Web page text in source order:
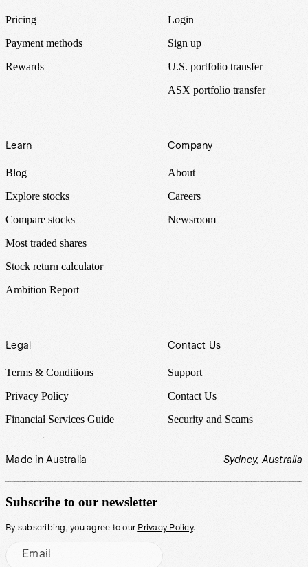
Pricing
Payment methods
Rewards
Login
Sign up
U.S. portfolio transfer
ASX portfolio transfer
Learn
Blog
Explore stocks
Compare stocks
Most traded shares
Stock return calculator
Ambition Report
Company
About
Careers
Newsroom
Legal
Terms & Conditions
Privacy Policy
Financial Services Guide
Contact Us
Support
Contact Us
Security and Scams
Made in Australia Sydney, Australia
Subscribe to our newsletter
By subscribing, you agree to our Privacy Policy.
Email